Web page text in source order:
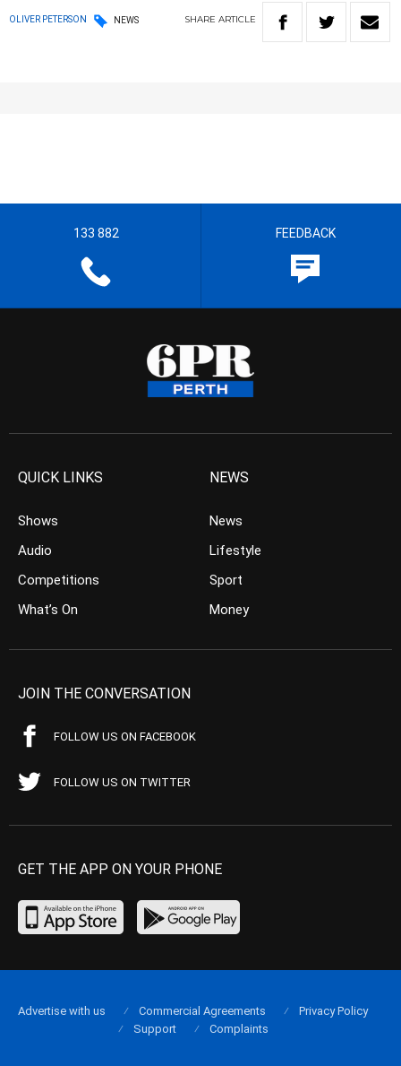
OLIVER PETERSON NEWS SHARE ARTICLE
133 882 FEEDBACK
QUICK LINKS
Shows
Audio
Competitions
What’s On
NEWS
News
Lifestyle
Sport
Money
JOIN THE CONVERSATION
FOLLOW US ON FACEBOOK
FOLLOW US ON TWITTER
GET THE APP ON YOUR PHONE
Advertise with us Commercial Agreements
Privacy Policy
Support
Complaints